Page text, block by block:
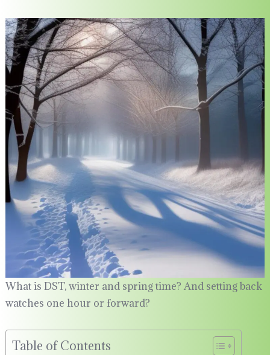
What is DST, winter and spring time? And setting back
watches one hour or forward?
Table of Contents